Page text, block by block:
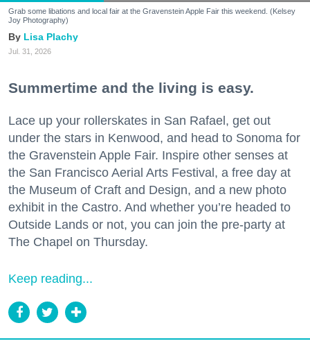
Grab some libations and local fair at the Gravenstein Apple Fair this weekend. (Kelsey
Joy Photography)
Lisa Plachy
Jul. 31, 2026
Summertime and the living is easy.
Lace up your rollerskates in San Rafael, get out
under the stars in Kenwood, and head to Sonoma for
the Gravenstein Apple Fair. Inspire other senses at
the San Francisco Aerial Arts Festival, a free day at
the Museum of Craft and Design, and a new photo
exhibit in the Castro. And whether you’re headed to
Outside Lands or not, you can join the pre-party at
The Chapel on Thursday.
Keep reading...